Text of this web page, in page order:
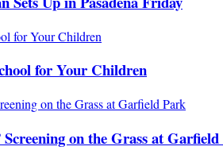
for Your Children
on the Grass at